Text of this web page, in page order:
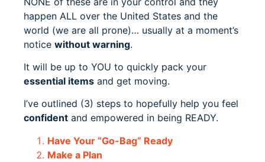
happen ALL over the United States and the
world (we are all prone)… usually at a moment’s
notice without warning.
It will be up to YOU to quickly pack your
essential items and get moving.
I’ve outlined (3) steps to hopefully help you feel
confident and empowered in being READY.
Have Your “Go-Bag” Ready
Make a Plan